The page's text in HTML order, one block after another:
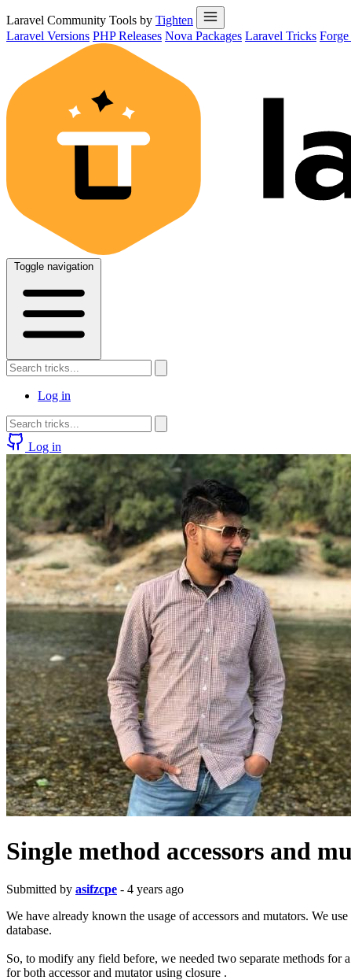
Laravel Community Tools by Tighten
Laravel Versions PHP Releases Nova Packages Laravel Tricks Forge
Toggle navigation
Log in
Log in
Single method accessors and
Submitted by asifzcpe - 4 years ago
We have already known the usage of accessors and mutators. We
database.
So, to modify any field before, we needed two separate methods for
for both accessor and mutator using closure .